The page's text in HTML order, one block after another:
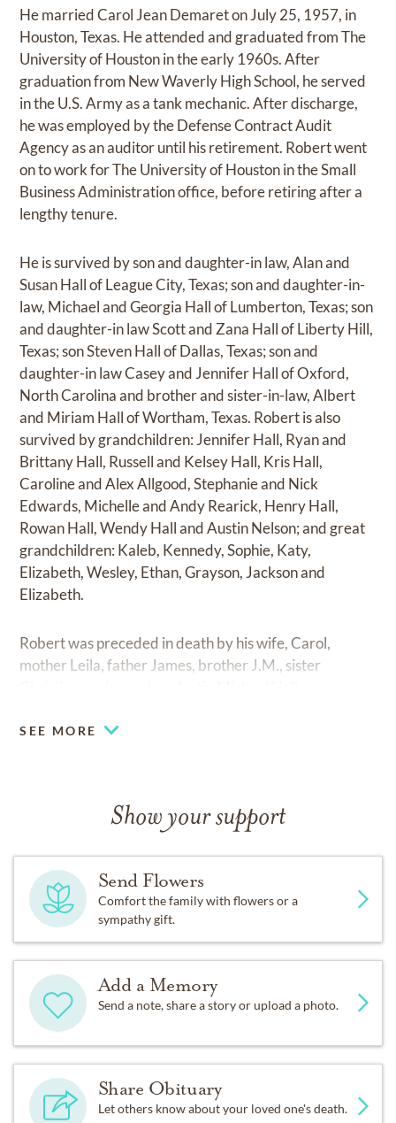
He married Carol Jean Demaret on July 25, 1957, in
Houston, Texas. He attended and graduated from The
University of Houston in the early 1960s. After
graduation from New Waverly High School, he served
in the U.S. Army as a tank mechanic. After discharge,
he was employed by the Defense Contract Audit
Agency as an auditor until his retirement. Robert went
on to work for The University of Houston in the Small
Business Administration office, before retiring after a
lengthy tenure.
He is survived by son and daughter-in law, Alan and
Susan Hall of League City, Texas; son and daughter-in-
law, Michael and Georgia Hall of Lumberton, Texas; son
and daughter-in law Scott and Zana Hall of Liberty Hill,
Texas; son Steven Hall of Dallas, Texas; son and
daughter-in law Casey and Jennifer Hall of Oxford,
North Carolina and brother and sister-in-law, Albert
and Miriam Hall of Wortham, Texas. Robert is also
survived by grandchildren: Jennifer Hall, Ryan and
Brittany Hall, Russell and Kelsey Hall, Kris Hall,
Caroline and Alex Allgood, Stephanie and Nick
Edwards, Michelle and Andy Rearick, Henry Hall,
Rowan Hall, Wendy Hall and Austin Nelson; and great
grandchildren: Kaleb, Kennedy, Sophie, Katy,
Elizabeth, Wesley, Ethan, Grayson, Jackson and
Elizabeth.
Robert was preceded in death by his wife, Carol,
mother Leila, father James, brother J.M., sister
SEE MORE
Show your support
Send Flowers
Comfort the family with flowers or a
sympathy gift.
Add a Memory
Send a note, share a story or upload a photo.
Share Obituary
Let others know about your loved one's death.